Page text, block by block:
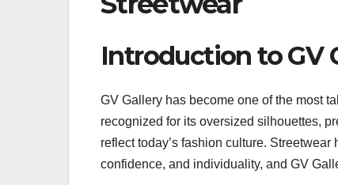
Introduction to GV
GV Gallery has become one of the most
recognized for its oversized silhouettes,
reflect today’s fashion culture.
confidence, and individuality, and GV